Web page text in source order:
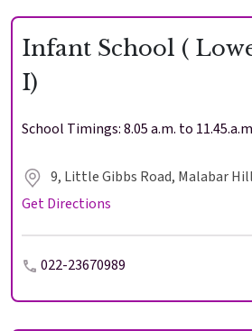
Infant School (
I)
School Timings: 8.05 a.m. to
9, Little Gibbs Road, Malabar
Get Directions
022-23670989